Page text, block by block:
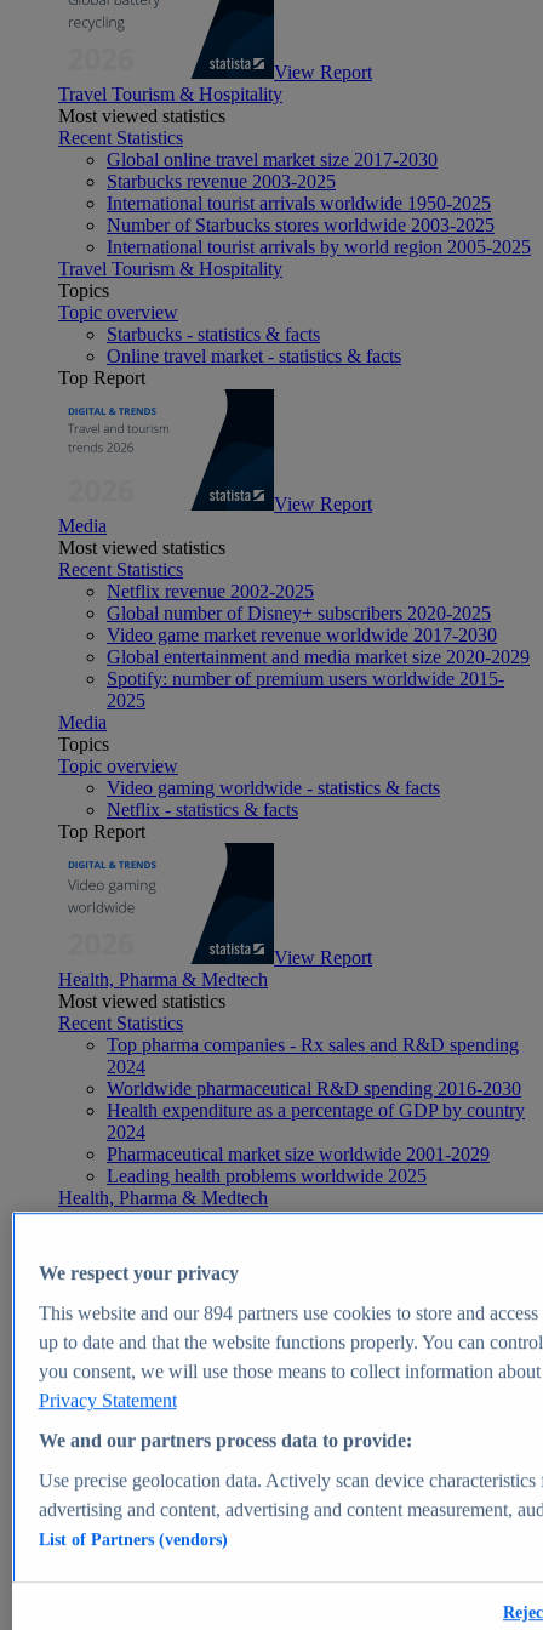
View Report
Travel Tourism & Hospitality
Most viewed statistics
Recent Statistics
Global online travel market size 2017-2030
Starbucks revenue 2003-2025
International tourist arrivals worldwide 1950-2025
Number of Starbucks stores worldwide 2003-2025
International tourist arrivals by world region 2005-2025
Travel Tourism & Hospitality
Topics
Topic overview
Starbucks - statistics & facts
Online travel market - statistics & facts
Top Report
View Report
Media
Most viewed statistics
Recent Statistics
Netflix revenue 2002-2025
Global number of Disney+ subscribers 2020-2025
Video game market revenue worldwide 2017-2030
Global entertainment and media market size 2020-2029
Spotify: number of premium users worldwide 2015-
2025
Media
Topics
Topic overview
Video gaming worldwide - statistics & facts
Netflix - statistics & facts
Top Report
View Report
Health, Pharma & Medtech
Most viewed statistics
Recent Statistics
Top pharma companies - Rx sales and R&D spending
2024
Worldwide pharmaceutical R&D spending 2016-2030
Health expenditure as a percentage of GDP by country
2024
Pharmaceutical market size worldwide 2001-2029
Leading health problems worldwide 2025
Health, Pharma & Medtech
Topics
Global pharmaceutical industry - statistics & facts
Digital health - statistics & facts
Top Report
View Report
Market Insights
Market forecast and expert KPIs for 1000+ markets in 190+
We respect your privacy
This website and our894partners use cookies to store and
up to date and that the website functions properly. You can
you consent, we will use those means to collect information
Privacy Statement
We and our partners process data to provide:
Use precise geolocation data. Actively scan device
advertising and content, advertising and content measurement,
List of Partners (vendors)